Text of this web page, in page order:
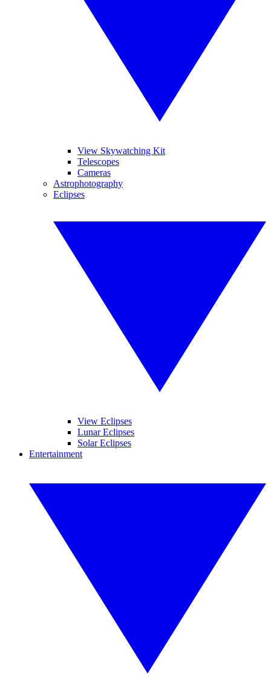
View Skywatching Kit
Telescopes
Cameras
Astrophotography
Eclipses
View Eclipses
Lunar Eclipses
Solar Eclipses
Entertainment